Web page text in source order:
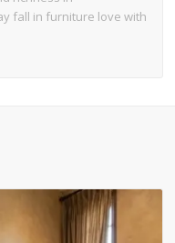
fall in furniture love with